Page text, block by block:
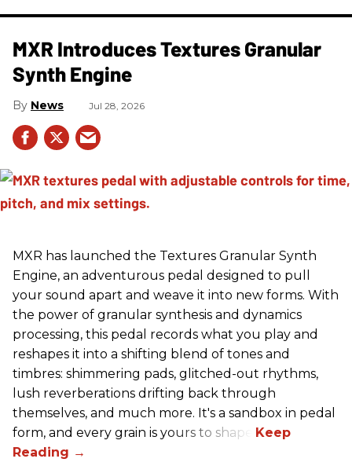
MXR Introduces Textures Granular
Synth Engine
News Jul 28, 2026
MXR has launched the Textures Granular Synth
Engine, an adventurous pedal designed to pull
your sound apart and weave it into new forms. With
the power of granular synthesis and dynamics
processing, this pedal records what you play and
reshapes it into a shifting blend of tones and
timbres: shimmering pads, glitched-out rhythms,
lush reverberations drifting back through
themselves, and much more. It's a sandbox in pedal
form, and every grain is yours to shape.